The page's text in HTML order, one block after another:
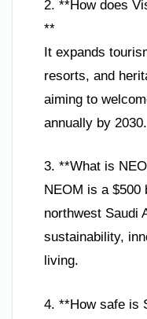
2. **How does
**
It expands
resorts, and
aiming to
annually by 2030.
3. **What is
NEOM is a
northwest Saudi
sustainability,
living.
4. **How safe is